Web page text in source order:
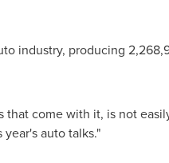
industry, producing
come with it, is not
auto talks."